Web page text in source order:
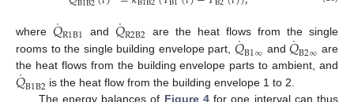
where 𝑄
˙R1B1 and𝑄
˙R2B2 are the heat flows from the single
rooms to the single building envelope part, 𝑄
˙B1∞ and𝑄
˙B2∞ are
the heat flows from the building envelope parts to ambient, and
𝑄
˙B1B2 is the heat flow from the building envelope 1 to 2.
The energy balances of Figure 4for one interval can thus